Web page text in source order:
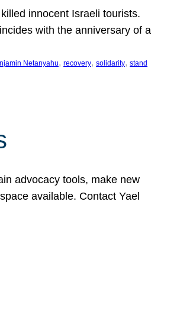
innocent Israeli tourists.
with the anniversary of a
Netanyahu, recovery, solidarity, stand
advocacy tools, make new
available. Contact Yael